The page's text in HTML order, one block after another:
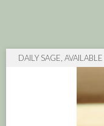
DAILY SAGE,